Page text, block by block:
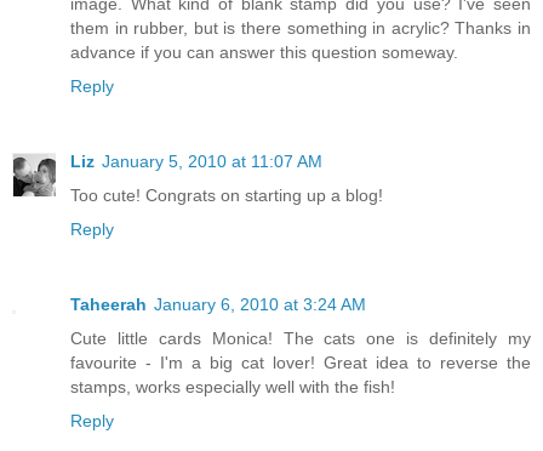
image. What kind of blank stamp did you use? I've seen
them in rubber, but is there something in acrylic? Thanks in
advance if you can answer this question someway.
Reply
Liz January 5, 2010 at 11:07 AM
Too cute! Congrats on starting up a blog!
Reply
Taheerah January 6, 2010 at 3:24 AM
Cute little cards Monica! The cats one is definitely my
favourite - I'm a big cat lover! Great idea to reverse the
stamps, works especially well with the fish!
Reply